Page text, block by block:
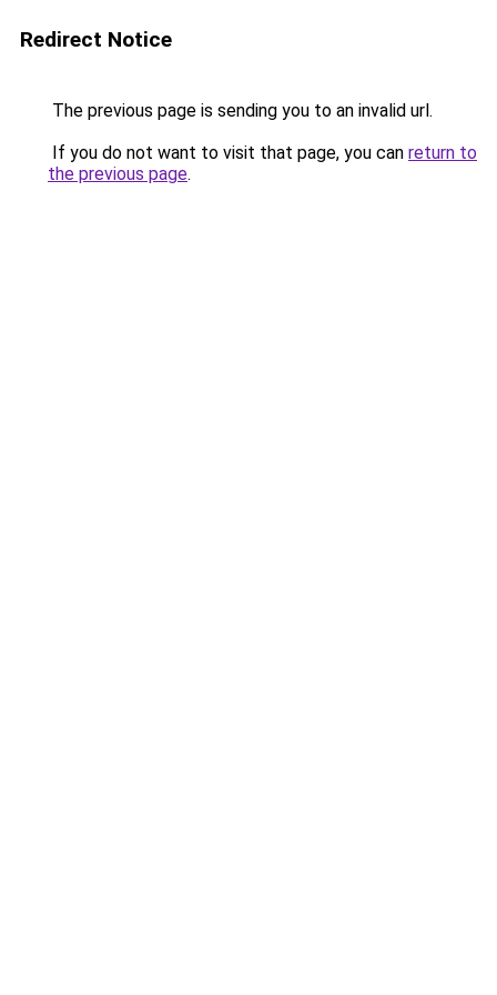
Redirect Notice
The previous page is sending you to an invalid url.
If you do not want to visit that page, you can return to
the previous page.